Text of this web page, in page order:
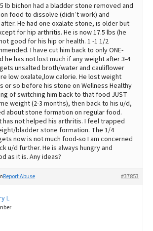
lb bichon had a bladder stone removed and
food to dissolve (didn’t work) and
He had one oxalate stone, is older but
for hip arthritis. He is now 17.5 lbs (he
good for his hip or health. 1 -1 1/2
I have cut him back to only ONE-
he has not lost much if any weight after 3-4
unsalted broth/water and cauliflower
low oxalate,low calorie. He lost weight
or so before his stone on Wellness Healthy
of switching him back to that food JUST
weight (2-3 months), then back to his u/d,
about stone formation on regular food.
has not helped his arthritis. I feel trapped
bladder stone formation. The 1/4
now is not much food-so I am concerned
u/d further. He is always hungry and
as it is. Any ideas?
#37853
Report Abuse
L